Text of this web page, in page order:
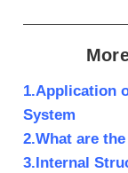
1.Application
System
2.What are
3.Internal